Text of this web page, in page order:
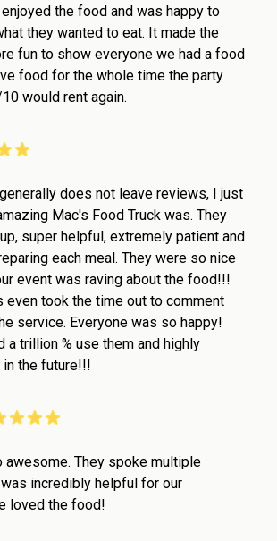
the food and was happy to
they wanted to eat. It made the
fun to show everyone we had a food
food for the whole time the party
would rent again.
does not leave reviews, I just
Mac's Food Truck was. They
super helpful, extremely patient and
each meal. They were so nice
event was raving about the food!!!
even took the time out to comment
service. Everyone was so happy!
a trillion % use them and highly
the future!!!
They spoke multiple
was incredibly helpful for our
loved the food!